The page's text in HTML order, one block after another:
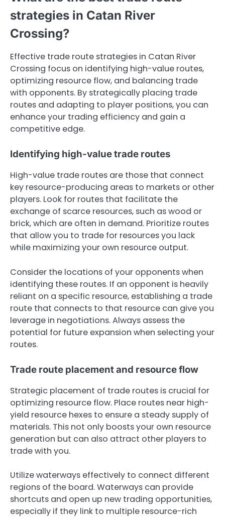
strategies in Catan River
Crossing?
Effective trade route strategies in Catan River
Crossing focus on identifying high-value routes,
optimizing resource flow, and balancing trade
with opponents. By strategically placing trade
routes and adapting to player positions, you can
enhance your trading efficiency and gain a
competitive edge.
Identifying high-value trade routes
High-value trade routes are those that connect
key resource-producing areas to markets or other
players. Look for routes that facilitate the
exchange of scarce resources, such as wood or
brick, which are often in demand. Prioritize routes
that allow you to trade for resources you lack
while maximizing your own resource output.
Consider the locations of your opponents when
identifying these routes. If an opponent is heavily
reliant on a specific resource, establishing a trade
route that connects to that resource can give you
leverage in negotiations. Always assess the
potential for future expansion when selecting your
routes.
Trade route placement and resource flow
Strategic placement of trade routes is crucial for
optimizing resource flow. Place routes near high-
yield resource hexes to ensure a steady supply of
materials. This not only boosts your own resource
generation but can also attract other players to
trade with you.
Utilize waterways effectively to connect different
regions of the board. Waterways can provide
shortcuts and open up new trading opportunities,
especially if they link to multiple resource-rich